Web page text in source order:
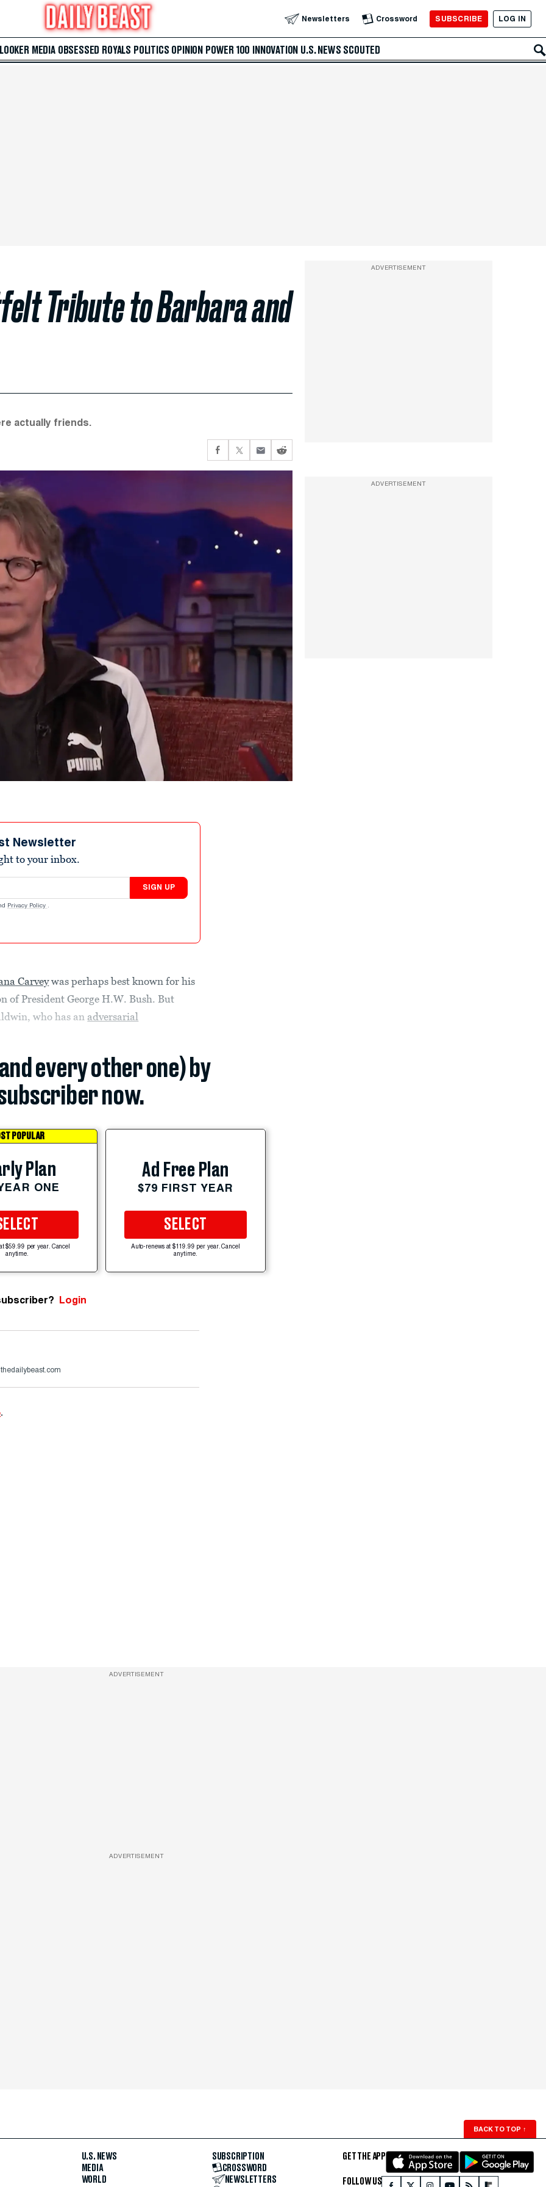
Newsletters Crossword SUBSCRIBE LOG IN
MEDIA OBSESSED ROYALS POLITICS OPINION POWER 100 INNOVATION U.S. NEWS SCOUTED
Tribute to Barbara and
actually friends.
Newsletter
to your inbox.
SIGN UP
Privacy Policy .
Carveywas perhaps best known for his
of President George H.W. Bush. But
who has an adversarial
every other one) by
now.
POPULAR
Plan
ONE
$59.99 per year. Cancel
anytime.
Ad Free Plan
$79 FIRST YEAR
SELECT
Auto-renews at $119.99 per year. Cancel
anytime.
Login
.
ADVERTISEMENT
ADVERTISEMENT
ADVERTISEMENT
ADVERTISEMENT
BACK TO TOP ↑
U.S. NEWS
MEDIA
WORLD
SUBSCRIPTION
CROSSWORD
NEWSLETTERS
GET THE APP
FOLLOW US